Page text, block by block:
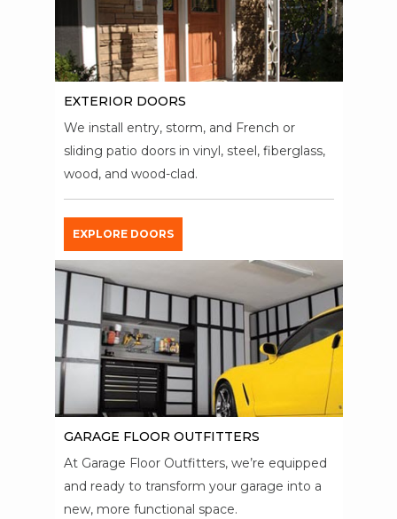
EXTERIOR DOORS
We install entry, storm, and French or
sliding patio doors in vinyl, steel, fiberglass,
wood, and wood-clad.
EXPLORE DOORS
GARAGE FLOOR OUTFITTERS
At Garage Floor Outfitters, we’re equipped
and ready to transform your garage into a
new, more functional space.